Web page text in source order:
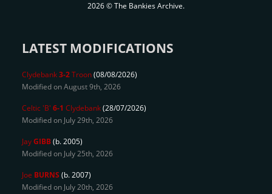
2026 © The Bankies Archive.
LATEST MODIFICATIONS
Clydebank3-2Troon(08/08/2026)
Modified on August 9th, 2026
Celtic 'B' 6-1 Clydebank(28/07/2026)
Modified on July 29th, 2026
JayGIBB(b. 2005)
Modified on July 25th, 2026
Joe BURNS (b. 2007)
Modified on July 20th, 2026